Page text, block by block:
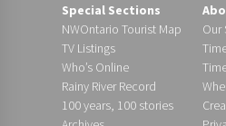
Special Sections
NWOntario Tourist Map
TV Listings
Who’s Online
Rainy River Record
100 years, 100 stories
Our